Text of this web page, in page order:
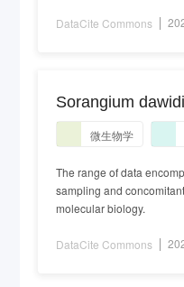
DataCite Commons
Sorangium
微生物学
The range of data
sampling and
molecular biology.
DataCite Commons